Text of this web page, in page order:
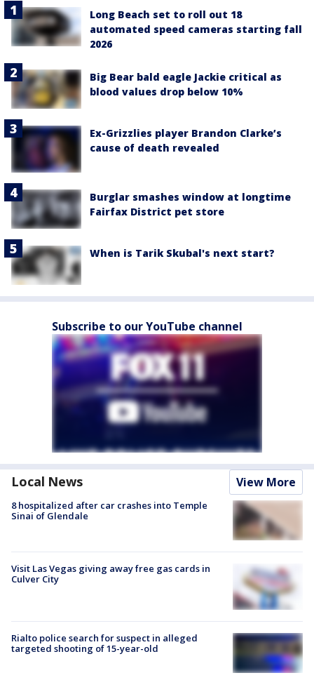
Long Beach set to roll out 18
automated speed cameras starting fall
2026
Big Bear bald eagle Jackie critical as
blood values drop below 10%
Ex-Grizzlies player Brandon Clarke’s
cause of death revealed
Burglar smashes window at longtime
Fairfax District pet store
When is Tarik Skubal's next start?
Subscribe to our YouTube channel
Local News View More
8 hospitalized after car crashes into Temple
Sinai of Glendale
Visit Las Vegas giving away free gas cards in
Culver City
Rialto police search for suspect in alleged
targeted shooting of 15-year-old